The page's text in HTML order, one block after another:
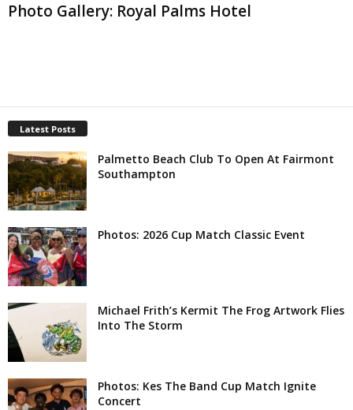
Photo Gallery: Royal Palms Hotel
Latest Posts
Palmetto Beach Club To Open At Fairmont
Southampton
Photos: 2026 Cup Match Classic Event
Michael Frith’s Kermit The Frog Artwork Flies
Into The Storm
Photos: Kes The Band Cup Match Ignite
Concert